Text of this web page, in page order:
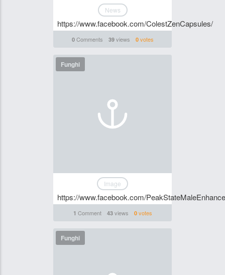
News
https://www.facebook.com/ColestZenCapsules/
0Comments 39views 0votes
Funghi
Image
https://www.facebook.com/
1 Comment 43views 0votes
Funghi